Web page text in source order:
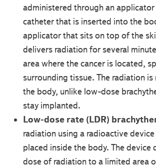
administered through an
catheter that is inserted into the
applicator that sits on top of the
delivers radiation for several
area where the cancer is located,
surrounding tissue. The radiation
the body, unlike low-dose
stay implanted.
Low-dose rate (LDR)
radiation using a radioactive
placed inside the body. The device
dose of radiation to a limited area